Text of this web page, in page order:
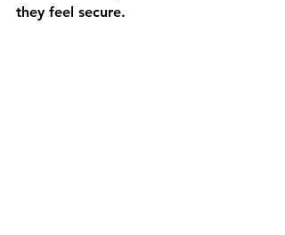
they feel secure.